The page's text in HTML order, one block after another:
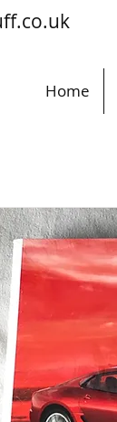
Home